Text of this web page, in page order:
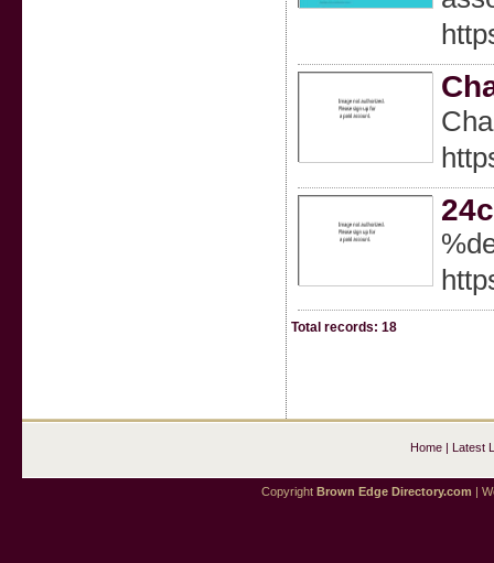
Total records: 18
Home| Latest
Copyright Brown Edge Directory.com |